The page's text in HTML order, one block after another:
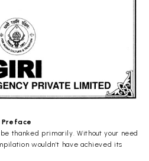
Preface
thanked primarily. Without your need
wouldn’t have achieved its